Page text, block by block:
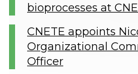
bioprocesses at
CNETE appoints
Organizational
Officer